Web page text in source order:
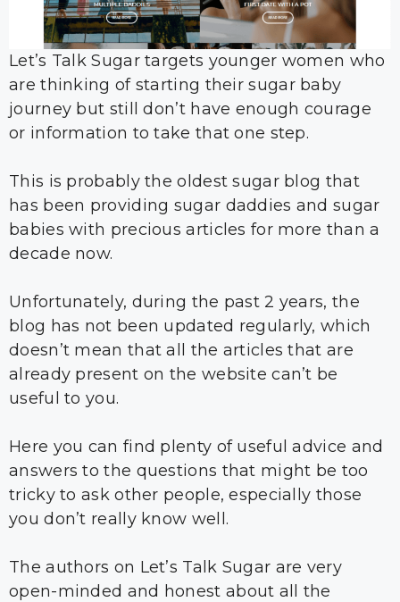
Let’s Talk Sugar targets younger women who
are thinking of starting their sugar baby
journey but still don’t have enough courage
or information to take that one step.
This is probably the oldest sugar blog that
has been providing sugar daddies and sugar
babies with precious articles for more than a
decade now.
Unfortunately, during the past 2 years, the
blog has not been updated regularly, which
doesn’t mean that all the articles that are
already present on the website can’t be
useful to you.
Here you can find plenty of useful advice and
answers to the questions that might be too
tricky to ask other people, especially those
you don’t really know well.
The authors on Let’s Talk Sugar are very
open-minded and honest about all the